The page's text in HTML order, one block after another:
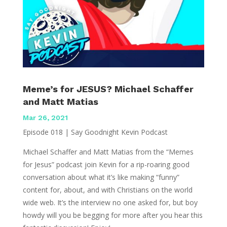
Meme’s for JESUS? Michael Schaffer
and Matt Matias
Mar 26, 2021
Episode 018 | Say Goodnight Kevin Podcast
Michael Schaffer and Matt Matias from the “Memes
for Jesus” podcast join Kevin for a rip-roaring good
conversation about what it’s like making “funny”
content for, about, and with Christians on the world
wide web. It’s the interview no one asked for, but boy
howdy will you be begging for more after you hear this